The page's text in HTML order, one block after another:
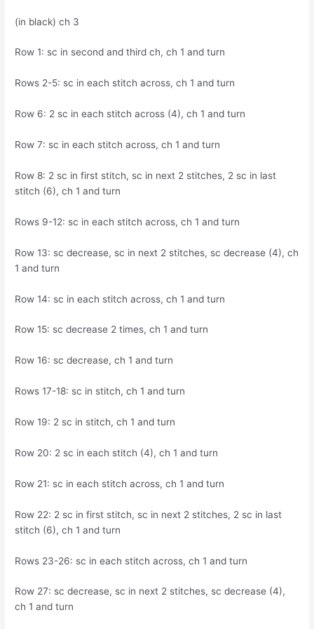
(in black) ch 3
Row 1: sc in second and third ch, ch 1 and turn
Rows 2-5: sc in each stitch across, ch 1 and turn
Row 6: 2 sc in each stitch across (4), ch 1 and turn
Row 7: sc in each stitch across, ch 1 and turn
Row 8: 2 sc in first stitch, sc in next 2 stitches, 2 sc in last
stitch (6), ch 1 and turn
Rows 9-12: sc in each stitch across, ch 1 and turn
Row 13: sc decrease, sc in next 2 stitches, sc decrease (4), ch
1 and turn
Row 14: sc in each stitch across, ch 1 and turn
Row 15: sc decrease 2 times, ch 1 and turn
Row 16: sc decrease, ch 1 and turn
Rows 17-18: sc in stitch, ch 1 and turn
Row 19: 2 sc in stitch, ch 1 and turn
Row 20: 2 sc in each stitch (4), ch 1 and turn
Row 21: sc in each stitch across, ch 1 and turn
Row 22: 2 sc in first stitch, sc in next 2 stitches, 2 sc in last
stitch (6), ch 1 and turn
Rows 23-26: sc in each stitch across, ch 1 and turn
Row 27: sc decrease, sc in next 2 stitches, sc decrease (4),
ch 1 and turn